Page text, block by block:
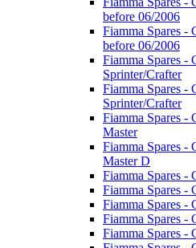
before 06/2006
Fiamma Spares -
before 06/2006
Fiamma Spares -
Sprinter/Crafter
Fiamma Spares -
Sprinter/Crafter
Fiamma Spares -
Master
Fiamma Spares -
Master D
Fiamma Spares -
Fiamma Spares -
Fiamma Spares -
Fiamma Spares -
Fiamma Spares -